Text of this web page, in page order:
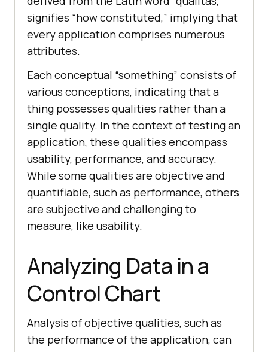
signifies “how constituted,” implying that
every application comprises numerous
attributes.
Each conceptual “something” consists of
various conceptions, indicating that a
thing possesses qualities rather than a
single quality. In the context of testing an
application, these qualities encompass
usability, performance, and accuracy.
While some qualities are objective and
quantifiable, such as performance, others
are subjective and challenging to
measure, like usability.
Analyzing Data in a
Control Chart
Analysis of objective qualities, such as
the performance of the application, can